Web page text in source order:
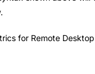
for Remote